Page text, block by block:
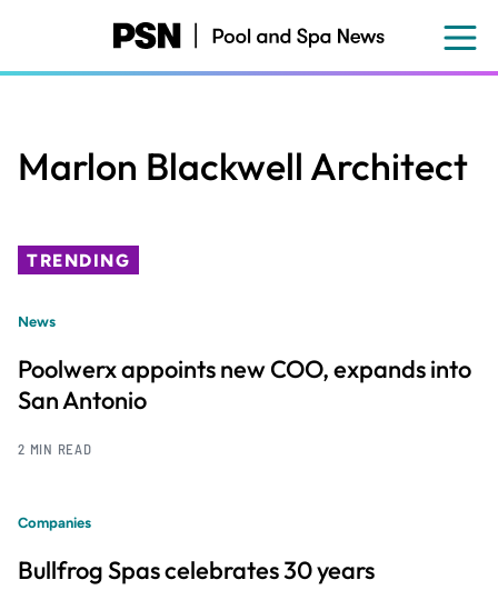
content
Marlon Blackwell Architect
TRENDING
News
Poolwerx appoints new COO, expands into
San Antonio
2 MIN READ
Companies
Bullfrog Spas celebrates 30 years